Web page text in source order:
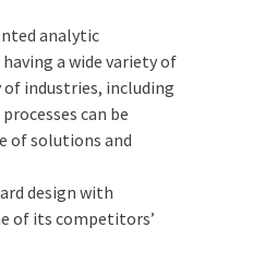
analytic
a wide variety of
industries, including
can be
of solutions and
design with
of its competitors’